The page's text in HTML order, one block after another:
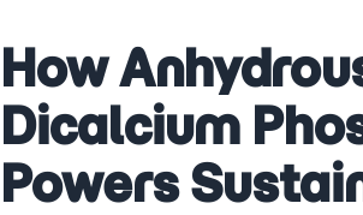
How
Dicalcium
Powers